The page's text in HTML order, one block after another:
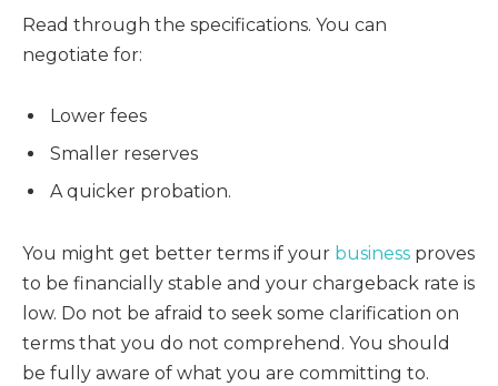
Read through the specifications. You can
negotiate for:
Lower fees
Smaller reserves
A quicker probation.
You might get better terms if your business proves
to be financially stable and your chargeback rate is
low. Do not be afraid to seek some clarification on
terms that you do not comprehend. You should
be fully aware of what you are committing to.